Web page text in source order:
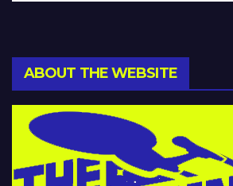
ABOUT THE WEBSITE